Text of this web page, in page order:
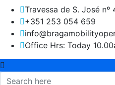
Travessa de S. José
+351 253 054 659
Office Hrs: Today